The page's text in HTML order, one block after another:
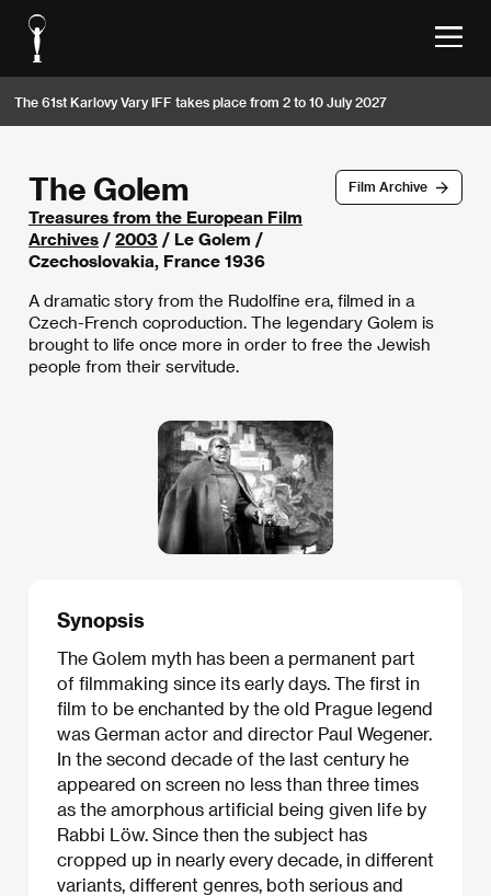
The 61st Karlovy Vary IFF takes place from 2 to 10 July 2027
Film Archive
The Golem
Treasures from the European Film
Archives / 2003 / Le Golem /
Czechoslovakia, France 1936
A dramatic story from the Rudolfine era, filmed in a
Czech-French coproduction. The legendary Golem is
brought to life once more in order to free the Jewish
people from their servitude.
Synopsis
The Golem myth has been a permanent part
of filmmaking since its early days. The first in
film to be enchanted by the old Prague legend
was German actor and director Paul Wegener.
In the second decade of the last century he
appeared on screen no less than three times
as the amorphous artificial being given life by
Rabbi Löw. Since then the subject has
cropped up in nearly every decade, in different
variants, different genres, both serious and